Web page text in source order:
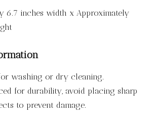
6.7 inches width x Approximately
washing or dry cleaning.
for durability, avoid placing sharp
to prevent damage.